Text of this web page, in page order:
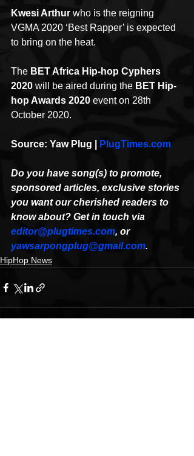
Kwesi Arthur who is the reigning
VGMA 2020 ‘Best Rapper’ is expected
to bring on the heat.
The BET Africa Hip-hop Cyphers
2020 will be aired during the BET Hip-
hop Awards 2020 event on 28th
October 2020.
Source: Yaw Plug | PlugTimes.com
Do you have song(s) to promote,
sponsored articles, exclusive stories
you want our cherished readers to
know about? Get in touch via
editor@plugtimes.com, or
yawsarpongplug@gmail.com.
HipHop News